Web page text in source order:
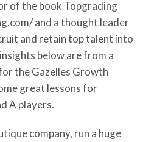
of the book Topgrading
and a thought leader
and retain top talent into
below are from a
the Gazelles Growth
great lessons for
A players.
company, run a huge